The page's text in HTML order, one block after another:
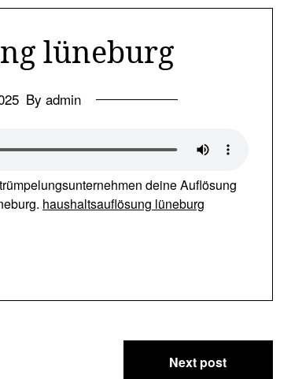
lüneburg
By admin
deine Auflösung
haushaltsauflösung lüneburg
Next post